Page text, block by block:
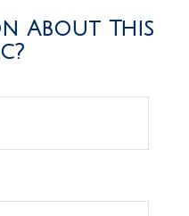
About This